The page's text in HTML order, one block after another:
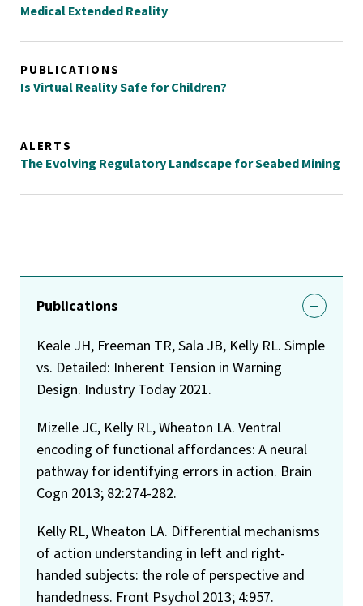
Medical Extended Reality
PUBLICATIONS
Is Virtual Reality Safe for Children?
ALERTS
The Evolving Regulatory Landscape for Seabed Mining
Publications
Keale JH, Freeman TR, Sala JB, Kelly RL. Simple
vs. Detailed: Inherent Tension in Warning
Design. Industry Today 2021.
Mizelle JC, Kelly RL, Wheaton LA. Ventral
encoding of functional affordances: A neural
pathway for identifying errors in action. Brain
Cogn 2013; 82:274-282.
Kelly RL, Wheaton LA. Differential mechanisms
of action understanding in left and right-
handed subjects: the role of perspective and
handedness. Front Psychol 2013; 4:957.